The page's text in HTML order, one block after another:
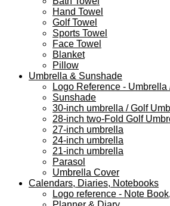
Hand Towel
Golf Towel
Sports Towel
Face Towel
Blanket
Pillow
Umbrella & Sunshade
Logo Reference -
Sunshade
30-inch umbrella / Golf
28-inch two-Fold Golf
27-inch umbrella
24-inch umbrella
21-inch umbrella
Parasol
Umbrella Cover
Calendars, Diaries, Notebooks
Logo reference - Note